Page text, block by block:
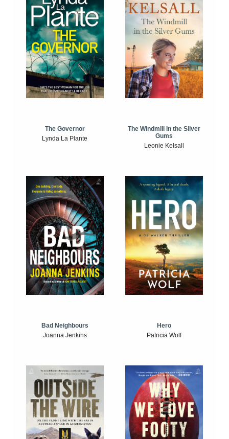
The Governor
Lynda La Plante
The Windmill in the Silver
Gums
Leonie Kelsall
Bad Neighbours
Joanna Jenkins
Hero
Patricia Wolf